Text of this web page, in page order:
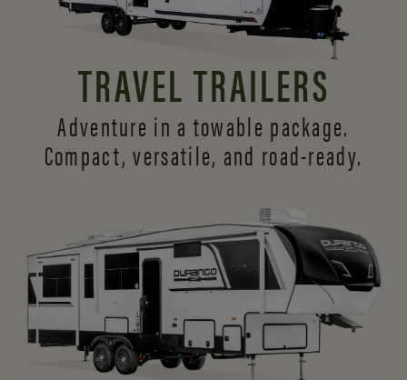
TRAVEL TRAILERS
Adventure in a towable package.
Compact, versatile, and road-ready.